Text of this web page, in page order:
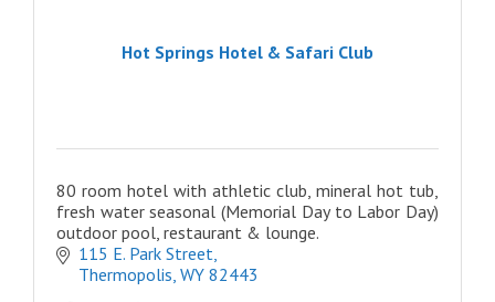
Hot Springs Hotel & Safari Club
80 room hotel with athletic club, mineral hot tub,
fresh water seasonal (Memorial Day to Labor Day)
outdoor pool, restaurant & lounge.
115 E. Park Street
Thermopolis WY 82443